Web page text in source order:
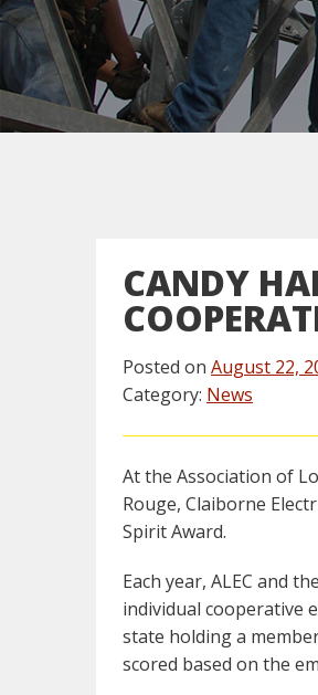
CANDY
Posted on August 22,
Category: News
At the Association of
Rouge, Claiborne
Spirit Award.
Each year, ALEC and
individual cooperative
state holding a
scored based on the